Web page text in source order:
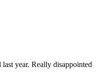
year. Really disappointed